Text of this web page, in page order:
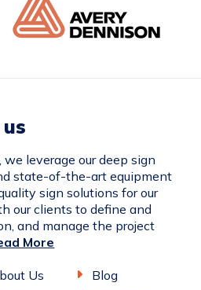
leverage our deep sign
state-of-the-art equipment
sign solutions for our
our clients to define and
and manage the project
More
Us
Blog